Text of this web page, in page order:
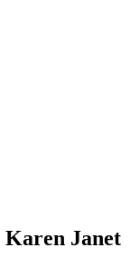
Karen Janet